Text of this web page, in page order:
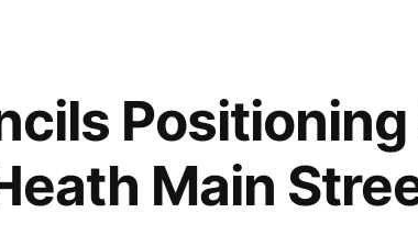
Main